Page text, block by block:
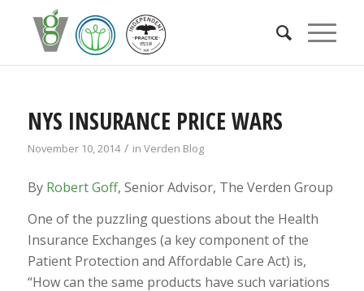
NYS INSURANCE PRICE WARS
November 10, 2014 / in Verden Blog
By Robert Goff, Senior Advisor, The Verden Group
One of the puzzling questions about the Health
Insurance Exchanges (a key component of the
Patient Protection and Affordable Care Act) is,
“How can the same products have such variations